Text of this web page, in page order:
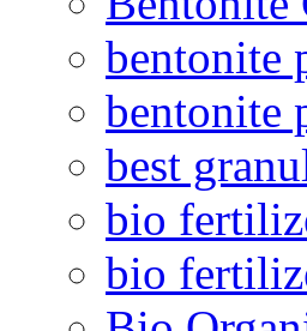
bentonite
bentonite
best
bio
bio